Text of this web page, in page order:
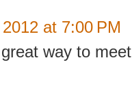
at 7:00 PM
way to